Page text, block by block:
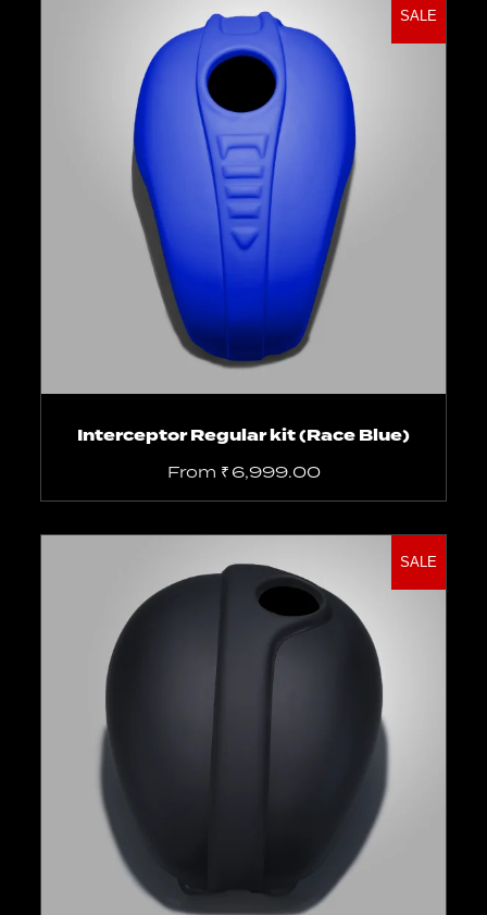
SALE
Select options
Interceptor Regular kit (Race Blue)
From ₹6,999.00
SALE